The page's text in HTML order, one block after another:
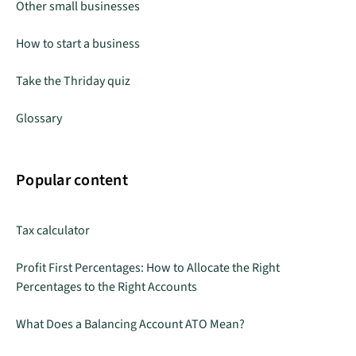
Other small businesses
How to start a business
Take the Thriday quiz
Glossary
Popular content
Tax calculator
Profit First Percentages: How to Allocate the Right
Percentages to the Right Accounts
What Does a Balancing Account ATO Mean?